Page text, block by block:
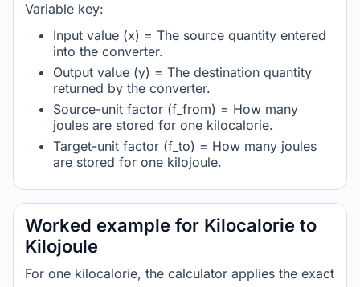
Variable key:
Input value (x) = The source quantity entered
into the converter.
Output value (y) = The destination quantity
returned by the converter.
Source-unit factor (f_from) = How many
joules are stored for one kilocalorie.
Target-unit factor (f_to) = How many joules
are stored for one kilojoule.
Worked example for Kilocalorie to
Kilojoule
For one kilocalorie, the calculator applies the exact